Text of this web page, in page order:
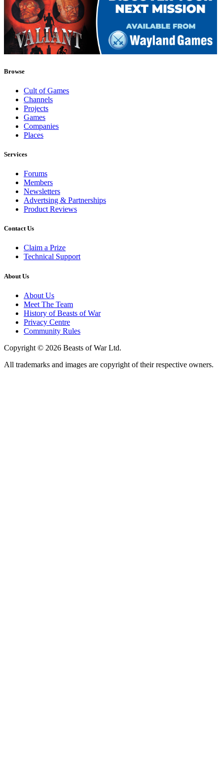
Browse
Cult of Games
Channels
Projects
Games
Companies
Places
Services
Forums
Members
Newsletters
Advertsing & Partnerships
Product Reviews
Contact Us
Claim a Prize
Technical Support
About Us
About Us
Meet The Team
History of Beasts of War
Privacy Centre
Community Rules
Copyright © 2026 Beasts of War Ltd.
All trademarks and images are copyright of their respective owners.